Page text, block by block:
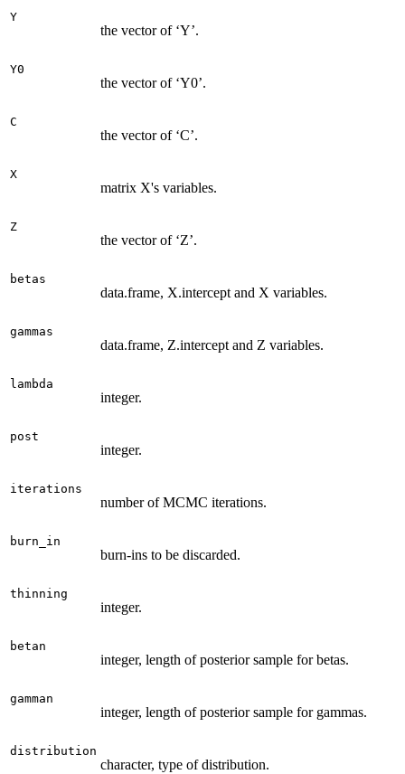
Y
the vector of ‘Y’.
Y0
the vector of ‘Y0’.
C
the vector of ‘C’.
X
matrix X's variables.
Z
the vector of ‘Z’.
betas
data.frame, X.intercept and X variables.
gammas
data.frame, Z.intercept and Z variables.
lambda
integer.
post
integer.
iterations
number of MCMC iterations.
burn_in
burn-ins to be discarded.
thinning
integer.
betan
integer, length of posterior sample for betas.
gamman
integer, length of posterior sample for gammas.
distribution
character, type of distribution.